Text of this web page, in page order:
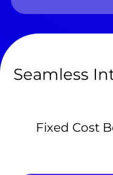
Seamless
Fixed Cost